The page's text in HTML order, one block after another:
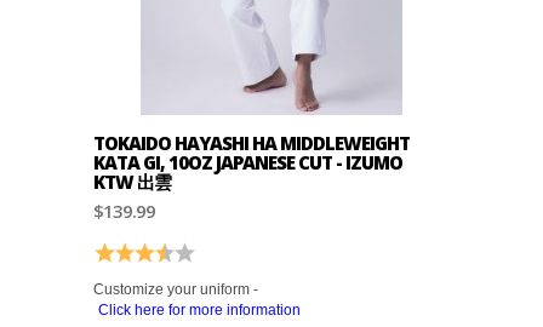
TOKAIDO HAYASHI HA MIDDLEWEIGHT
KATA GI, 10OZ JAPANESE CUT - IZUMO
KTW 出雲
$139.99
Rating: 3.5 out of 5 stars
Customize your uniform -
Click here for more information